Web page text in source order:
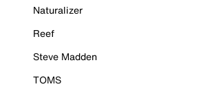
Naturalizer
Reef
Steve Madden
TOMS